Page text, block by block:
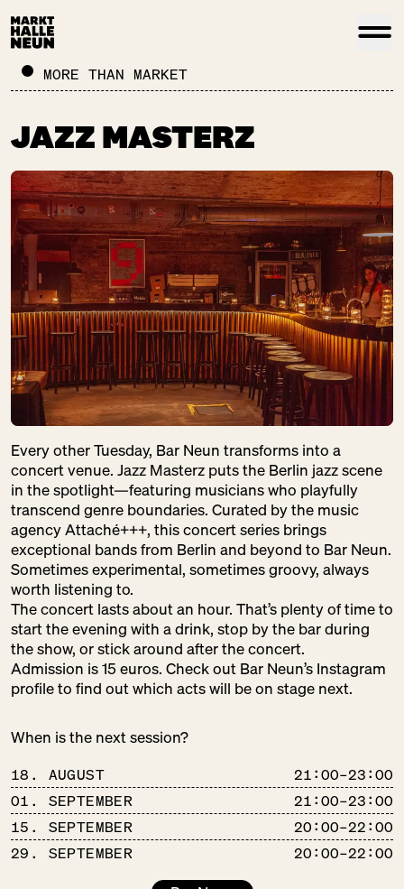
MORE THAN MARKET
JAZZ MASTERZ
Every other Tuesday, Bar Neun transforms into a
concert venue. Jazz Masterz puts the Berlin jazz scene
in the spotlight—featuring musicians who playfully
transcend genre boundaries. Curated by the music
agency Attaché+++, this concert series brings
exceptional bands from Berlin and beyond to Bar Neun.
Sometimes experimental, sometimes groovy, always
worth listening to.
The concert lasts about an hour. That’s plenty of time to
start the evening with a drink, stop by the bar during
the show, or stick around after the concert.
Admission is 15 euros. Check out Bar Neun’s Instagram
profile to find out which acts will be on stage next.
When is the next session?
18. AUGUST
21:00–23:00
01. SEPTEMBER
21:00–23:00
15. SEPTEMBER
20:00–22:00
29. SEPTEMBER
20:00–22:00